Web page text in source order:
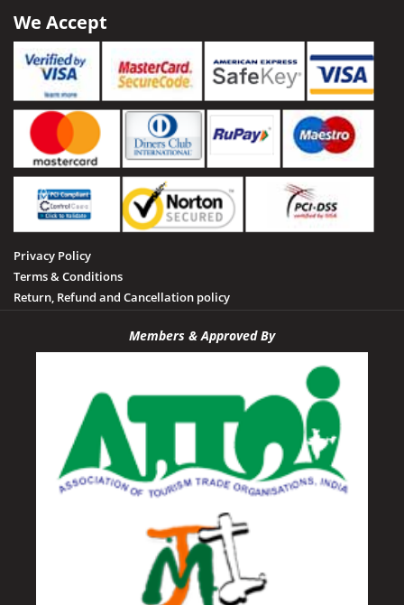
We Accept
Privacy Policy
Terms & Conditions
Return, Refund and Cancellation policy
Members & Approved By